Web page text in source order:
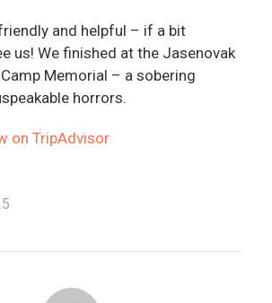
and helpful – if a bit
us! We finished at the Jasenovak
Memorial – a sobering
horrors.
on TripAdvisor